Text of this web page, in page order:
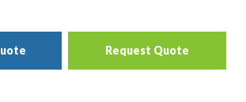
Request Quote